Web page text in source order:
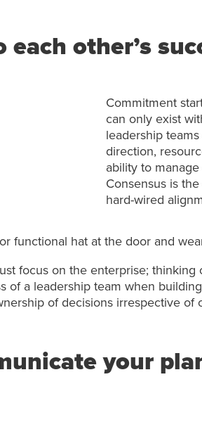
other’s
Commitment
can only exist
leadership
direction,
ability to
Consensus is
hard-wired
functional hat at the door and
focus on the enterprise;
of a leadership team when
of decisions irrespective of
your